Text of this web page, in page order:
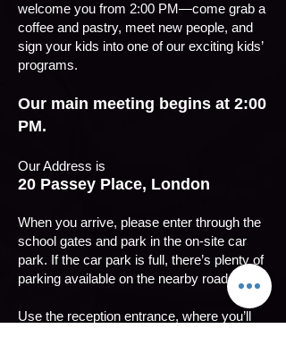
welcome you from 2:00 PM—come grab a
coffee and pastry, meet new people, and
sign your kids into one of our exciting kids’
programs.
Our main meeting begins at 2:00
PM.
Our Address is
20 Passey Place, London
When you arrive, please enter through the
school gates and park in the on-site car
park. If the car park is full, there’s plenty of
parking available on the nearby roads.
Use the reception entrance, where you’ll